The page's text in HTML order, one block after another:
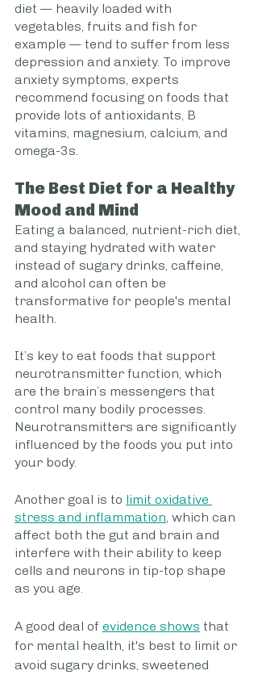
diet — heavily loaded with
vegetables, fruits and fish for
example — tend to suffer from less
depression and anxiety. To improve
anxiety symptoms, experts
recommend focusing on foods that
provide lots of antioxidants, B
vitamins, magnesium, calcium, and
omega-3s.
The Best Diet for a Healthy
Mood and Mind
Eating a balanced, nutrient-rich diet,
and staying hydrated with water
instead of sugary drinks, caffeine,
and alcohol can often be
transformative for people's mental
health.
It’s key to eat foods that support
neurotransmitter function, which
are the brain’s messengers that
control many bodily processes.
Neurotransmitters are significantly
influenced by the foods you put into
your body.
Another goal is to limit oxidative
stress and inflammation, which can
affect both the gut and brain and
interfere with their ability to keep
cells and neurons in tip-top shape
as you age.
A good deal of evidence shows that
for mental health, it's best to limit or
avoid sugary drinks, sweetened